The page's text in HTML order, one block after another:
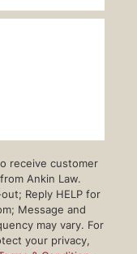
receive customer
Ankin Law.
Reply HELP for
Message and
may vary. For
your privacy,